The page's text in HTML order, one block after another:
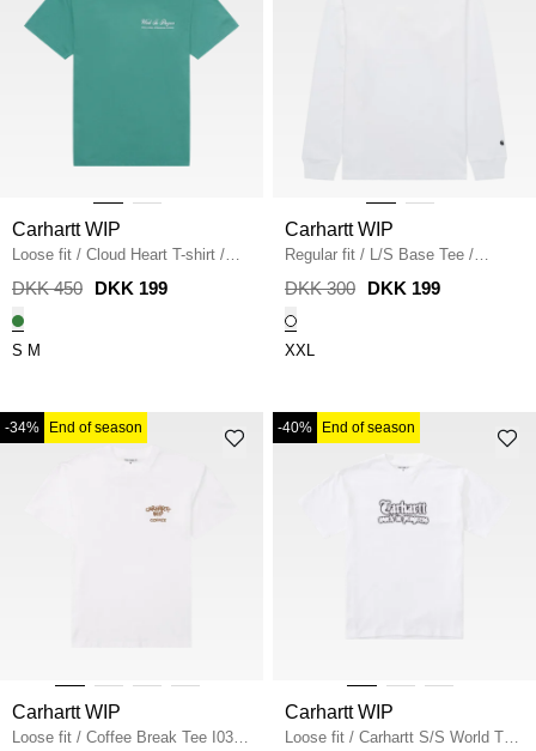
Carhartt WIP
Loose fit / Cloud Heart T-shirt /
LILY
DKK 450 DKK 199
S M
Carhartt WIP
Regular fit / L/S Base Tee /
WHITE
DKK 300 DKK 199
XXL
-34% End of season
Carhartt WIP
Loose fit / Coffee Break Tee I0374
-40% End of season
Carhartt WIP
Loose fit / Carhartt S/S World Tour